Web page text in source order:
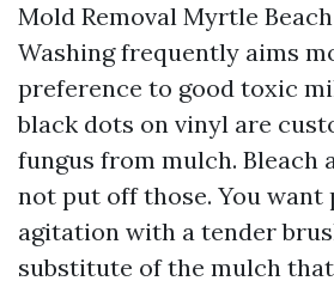
Mold Removal Myrtle
Washing frequently aims
preference to good toxic
black dots on vinyl are
fungus from mulch. Bleach
not put off those. You want
agitation with a tender
substitute of the mulch